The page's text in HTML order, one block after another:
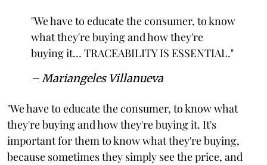
"We have to educate the consumer, to know
what they're buying and how they're
buying it… TRACEABILITY IS ESSENTIAL."
– Mariangeles Villanueva
"We have to educate the consumer, to know what
they're buying and how they're buying it. It's
important for them to know what they're buying,
because sometimes they simply see the price, and